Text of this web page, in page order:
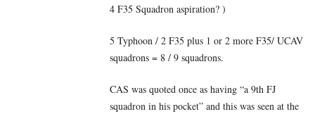
4 F35 Squadron aspiration? )
5 Typhoon / 2 F35 plus 1 or 2 more F35/ UCAV
squadrons = 8 / 9 squadrons.
CAS was quoted once as having “a 9th FJ
squadron in his pocket” and this was seen at the